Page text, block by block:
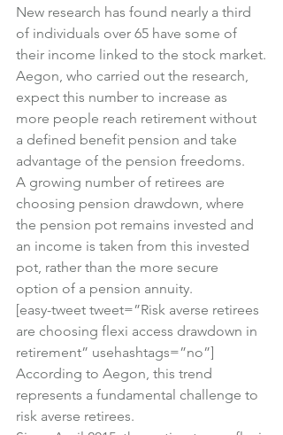
New research has found nearly a third
of individuals over 65 have some of
their income linked to the stock market.
Aegon, who carried out the research,
expect this number to increase as
more people reach retirement without
a defined benefit pension and take
advantage of the pension freedoms.
A growing number of retirees are
choosing pension drawdown, where
the pension pot remains invested and
an income is taken from this invested
pot, rather than the more secure
option of a pension annuity.
[easy-tweet tweet=”Risk averse retirees
are choosing flexi access drawdown in
retirement” usehashtags=”no”]
According to Aegon, this trend
represents a fundamental challenge to
risk averse retirees.